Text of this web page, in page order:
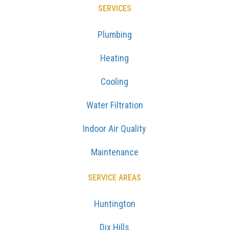
SERVICES
Plumbing
Heating
Cooling
Water Filtration
Indoor Air Quality
Maintenance
SERVICE AREAS
Huntington
Dix Hills